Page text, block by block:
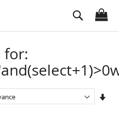
Search
for: